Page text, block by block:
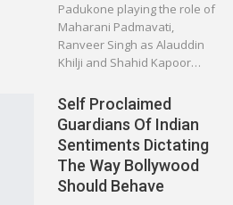
Padukone playing the role of
Maharani Padmavati,
Ranveer Singh as Alauddin
Khilji and Shahid Kapoor…
Self Proclaimed
Guardians Of Indian
Sentiments Dictating
The Way Bollywood
Should Behave